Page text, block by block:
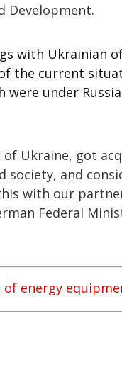
Development.
with Ukrainian
the current
under
Ukraine, got
and
with our
Federal
energy